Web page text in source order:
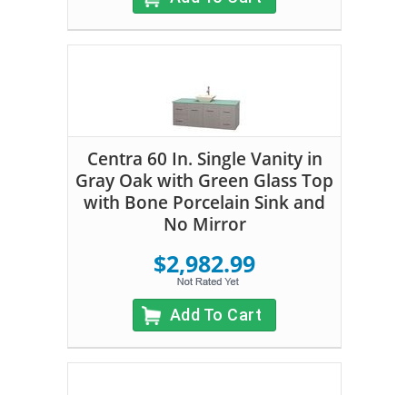
Centra 60 In. Single Vanity in
Gray Oak with Green Glass Top
with Bone Porcelain Sink and
No Mirror
$2,982.99
Add To Cart